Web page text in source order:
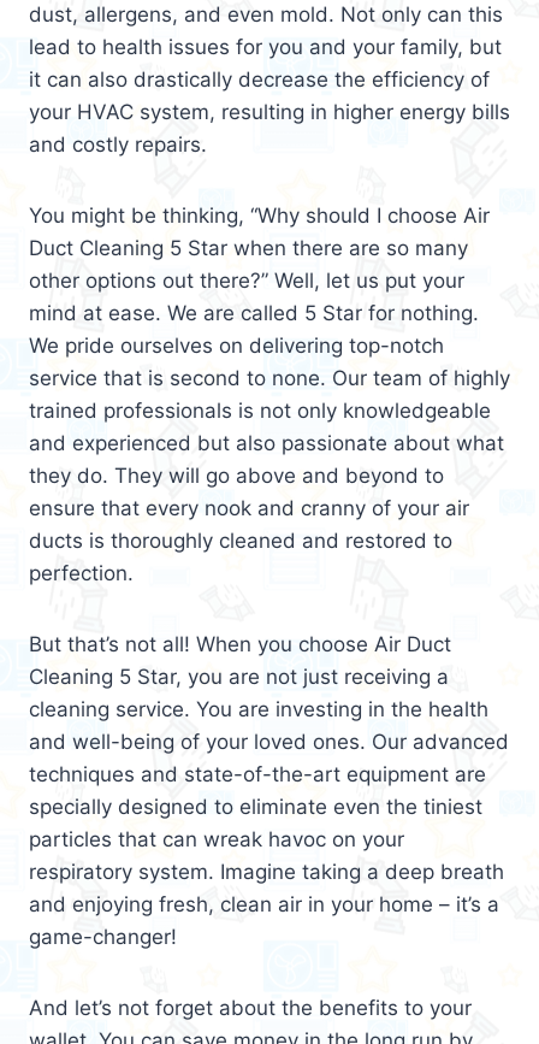
dust, allergens, and even mold. Not only can this
lead to health issues for you and your family, but
it can also drastically decrease the efficiency of
your HVAC system, resulting in higher energy bills
and costly repairs.
You might be thinking, “Why should I choose Air
Duct Cleaning 5 Star when there are so many
other options out there?” Well, let us put your
mind at ease. We are called 5 Star for nothing.
We pride ourselves on delivering top-notch
service that is second to none. Our team of highly
trained professionals is not only knowledgeable
and experienced but also passionate about what
they do. They will go above and beyond to
ensure that every nook and cranny of your air
ducts is thoroughly cleaned and restored to
perfection.
But that’s not all! When you choose Air Duct
Cleaning 5 Star, you are not just receiving a
cleaning service. You are investing in the health
and well-being of your loved ones. Our advanced
techniques and state-of-the-art equipment are
specially designed to eliminate even the tiniest
particles that can wreak havoc on your
respiratory system. Imagine taking a deep breath
and enjoying fresh, clean air in your home – it’s a
game-changer!
And let’s not forget about the benefits to your